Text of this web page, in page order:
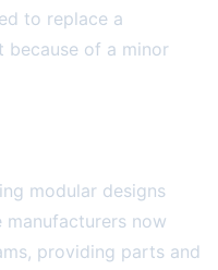
to replace a
of a minor
modular designs
manufacturers now
providing parts and